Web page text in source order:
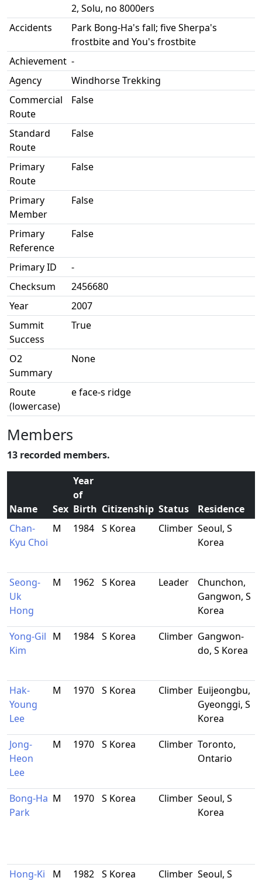
2, Solu, no 8000ers
Accidents
Park Bong-Ha's fall; five Sherpa's
frostbite and You's frostbite
Achievement -
Agency
Windhorse Trekking
Commercial
Route
False
Standard
Route
False
Primary
Route
False
Primary
Member
False
Primary
Reference
False
Primary ID
-
Checksum
2456680
Year
2007
Summit
Success
True
O2
Summary
None
Route
(lowercase)
e face-s ridge
Members
13 recorded members.
Name Sex
Year
of
Birth Citizenship Status Residence
Chan-
Kyu Choi
M 1984 S Korea Climber Seoul, S
Korea
Seong-
Uk
Hong
M 1962 S Korea Leader
Chunchon,
Gangwon, S
Korea
Yong-Gil
Kim
M 1984 S Korea Climber Gangwon-
do, S Korea
Hak-
Young
Lee
M 1970 S Korea Climber Euijeongbu,
Gyeonggi, S
Korea
Jong-
Heon
Lee
M 1970 S Korea Climber Toronto,
Ontario
Bong-Ha
Park
M 1970 S Korea Climber Seoul, S
Korea
Hong-Ki
M 1982 S Korea Climber Seoul, S